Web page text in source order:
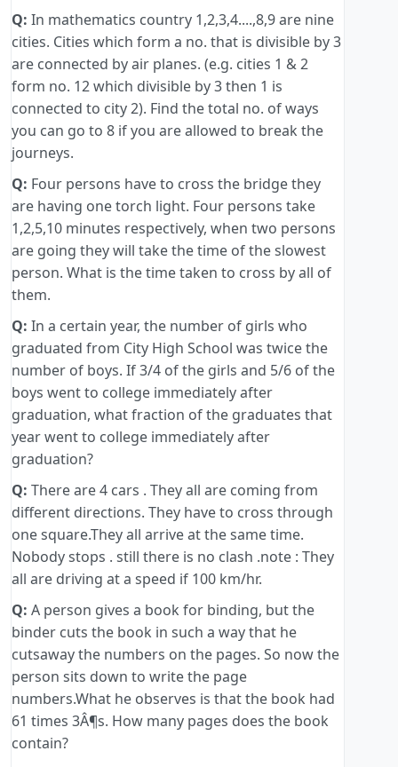
Q: In mathematics country 1,2,3,4....,8,9 are nine
cities. Cities which form a no. that is divisible by 3
are connected by air planes. (e.g. cities 1 & 2
form no. 12 which divisible by 3 then 1 is
connected to city 2). Find the total no. of ways
you can go to 8 if you are allowed to break the
journeys.
Q: Four persons have to cross the bridge they
are having one torch light. Four persons take
1,2,5,10 minutes respectively, when two persons
are going they will take the time of the slowest
person. What is the time taken to cross by all of
them.
Q: In a certain year, the number of girls who
graduated from City High School was twice the
number of boys. If 3/4 of the girls and 5/6 of the
boys went to college immediately after
graduation, what fraction of the graduates that
year went to college immediately after
graduation?
Q: There are 4 cars . They all are coming from
different directions. They have to cross through
one square.They all arrive at the same time.
Nobody stops . still there is no clash .note : They
all are driving at a speed if 100 km/hr.
Q: A person gives a book for binding, but the
binder cuts the book in such a way that he
cutsaway the numbers on the pages. So now the
person sits down to write the page
numbers.What he observes is that the book had
61 times 3Â¶s. How many pages does the book
contain?